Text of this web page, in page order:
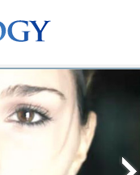
Ministers
FAQ